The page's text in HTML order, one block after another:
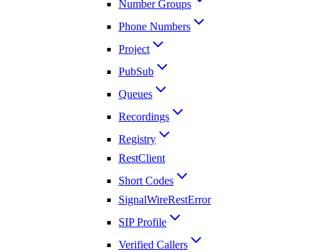
Number Groups
Phone Numbers
Project
PubSub
Queues
Recordings
Registry
RestClient
Short Codes
SignalWireRestError
SIP Profile
Verified Callers